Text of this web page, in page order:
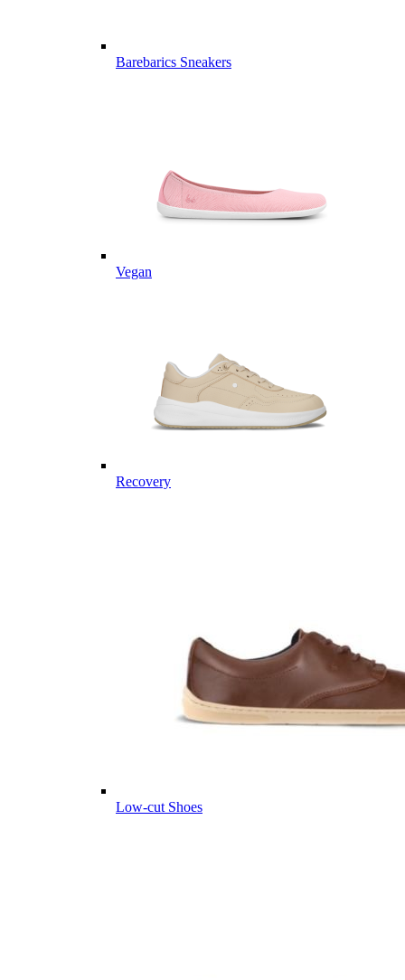
Barebarics Sneakers
Vegan
Recovery
Low-cut Shoes